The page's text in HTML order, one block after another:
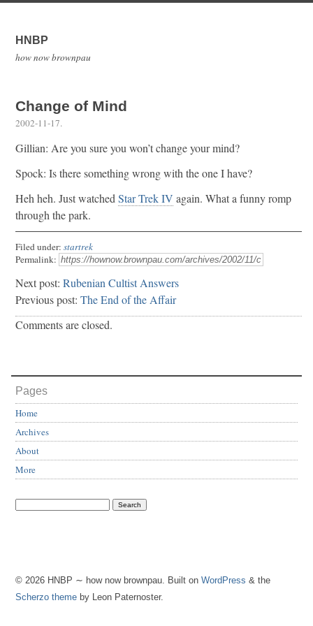
HNBP
how now brownpau
Change of Mind
2002-11-17.
Gillian: Are you sure you won’t change your mind?
Spock: Is there something wrong with the one I have?
Heh heh. Just watched Star Trek IV again. What a funny romp
through the park.
Filed under: startrek
Permalink:
Next post: Rubenian Cultist Answers
Previous post: The End of the Affair
Comments are closed.
Pages
Home
Archives
About
More
© 2026 HNBP ∼ how now brownpau. Built on WordPress & the
Scherzo theme by Leon Paternoster.